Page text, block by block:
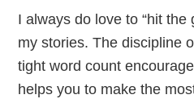
I always do love to “hit the
my stories. The discipline
tight word count
helps you to make the